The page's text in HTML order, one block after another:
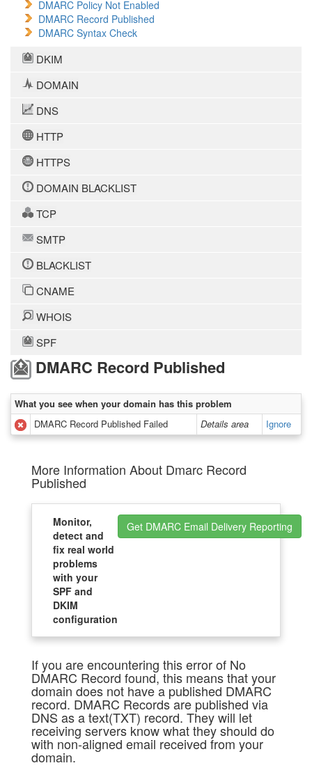
DMARC Policy Not Enabled
DMARC Record Published
DMARC Syntax Check
DKIM
DOMAIN
DNS
HTTP
HTTPS
DOMAIN BLACKLIST
TCP
SMTP
BLACKLIST
CNAME
WHOIS
SPF
DMARC Record Published
What you see when your domain has this problem
DMARC Record Published Failed
Details area Ignore
More Information About Dmarc Record
Published
Monitor,
detect and
fix real world
problems
with your
SPF and
DKIM
configuration
Get DMARC Email Delivery Reporting
If you are encountering this error of No
DMARC Record found, this means that your
domain does not have a published DMARC
record. DMARC Records are published via
DNS as a text(TXT) record. They will let
receiving servers know what they should do
with non-aligned email received from your
domain.